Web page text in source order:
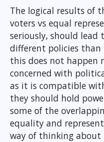
The logical results of
voters vs equal
seriously, should lead
different policies
this does not happen
concerned with
as it is compatible
they should hold
some of the
equality and
way of thinking about